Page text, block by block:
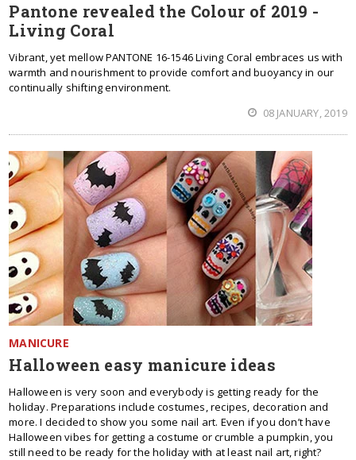
Pantone revealed the Colour of 2019 -
Living Coral
Vibrant, yet mellow PANTONE 16-1546 Living Coral embraces us with
warmth and nourishment to provide comfort and buoyancy in our
continually shifting environment.
08 JANUARY, 2019
MANICURE
Halloween easy manicure ideas
Halloween is very soon and everybody is getting ready for the
holiday. Preparations include costumes, recipes, decoration and
more. I decided to show you some nail art. Even if you don’t have
Halloween vibes for getting a costume or crumble a pumpkin, you
still need to be ready for the holiday with at least nail art, right?